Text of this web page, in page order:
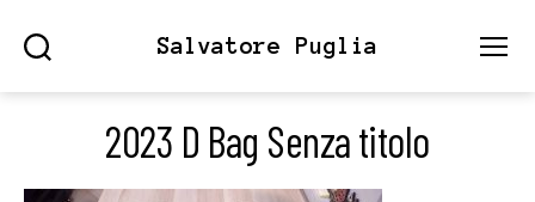
Salvatore Puglia
2023 D Bag Senza titolo